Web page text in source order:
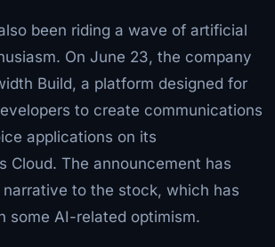
been riding a wave of artificial
On June 23, the company
Build, a platform designed for
to create communications
applications on its
Cloud. The announcement has
to the stock, which has
some AI-related optimism.